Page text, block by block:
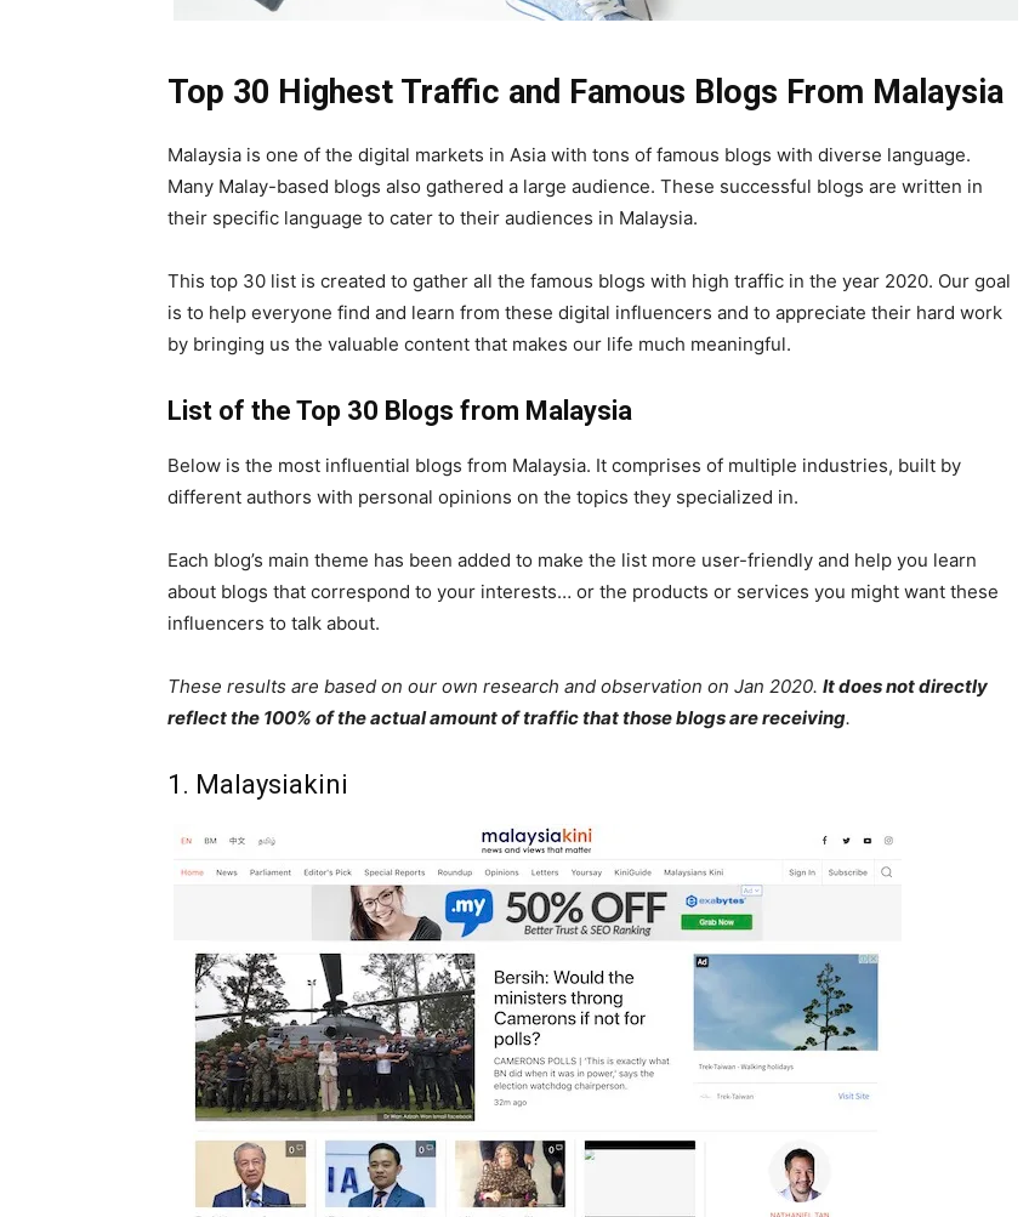
Top 30 Highest Traffic and Famous Blogs From Malaysia
Malaysia is one of the digital markets in Asia with tons of famous blogs with diverse language.
Many Malay-based blogs also gathered a large audience. These successful blogs are written in
their specific language to cater to their audiences in Malaysia.
This top 30 list is created to gather all the famous blogs with high traffic in the year 2020. Our goal
is to help everyone find and learn from these digital influencers and to appreciate their hard work
by bringing us the valuable content that makes our life much meaningful.
List of the Top 30 Blogs from Malaysia
Below is the most influential blogs from Malaysia. It comprises of multiple industries, built by
different authors with personal opinions on the topics they specialized in.
Each blog’s main theme has been added to make the list more user-friendly and help you learn
about blogs that correspond to your interests… or the products or services you might want these
influencers to talk about.
These results are based on our own research and observation on Jan 2020. It does not directly
reflect the 100% of the actual amount of traffic that those blogs are receiving.
1. Malaysiakini